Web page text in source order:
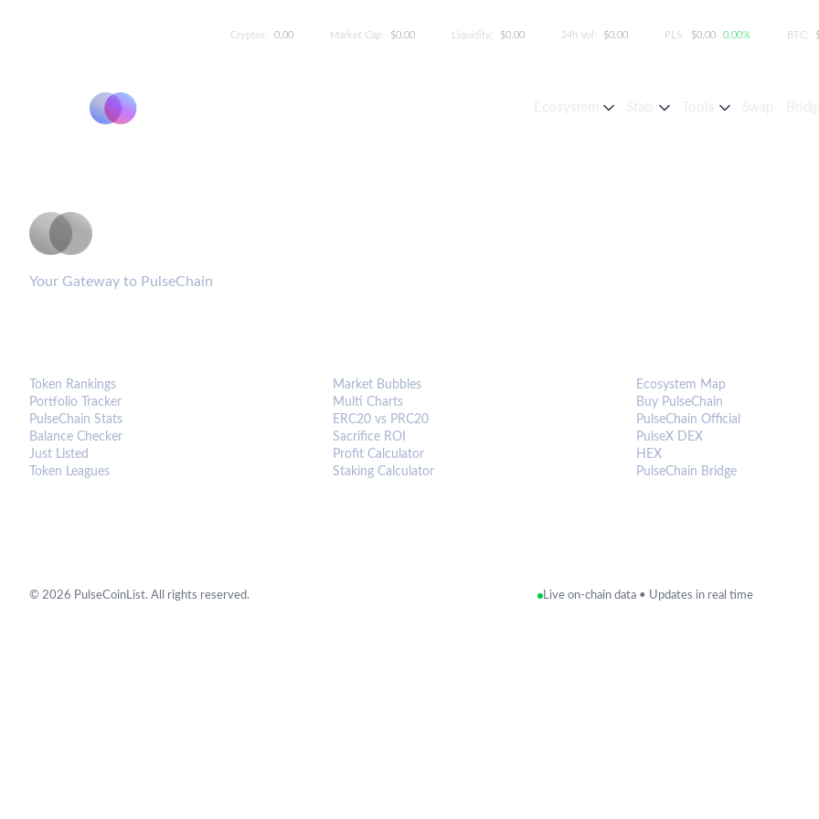
Cryptos: 0.00 Market Cap: $0.00 Liquidity: $0.00 24h Vol: $0.00 PLS: $0.00 0.00% BTC:
Your Gateway to PulseChain
Token Rankings
Portfolio Tracker
PulseChain Stats
Balance Checker
Just Listed
Token Leagues
Market Bubbles
Multi Charts
ERC20 vs PRC20
Sacrifice ROI
Profit Calculator
Staking Calculator
Ecosystem Map
Buy PulseChain
PulseChain Official
PulseX DEX
HEX
PulseChain Bridge
© 2026 PulseCoinList. All rights reserved. Live on-chain data • Updates in real time